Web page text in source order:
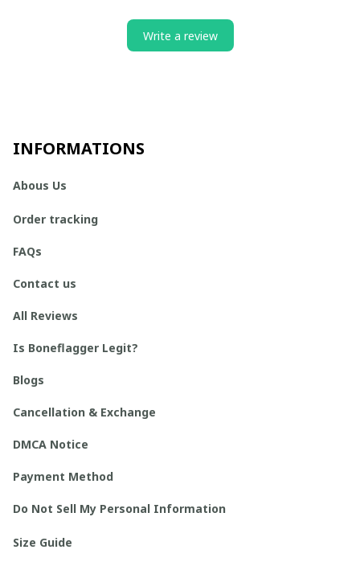
Write a review
INFORMATIONS
Abous Us
Order tracking
FAQs
Contact us
All Reviews
Is Boneflagger Legit?
Blogs
Cancellation & Exchange
DMCA Notice
Payment Method
Do Not Sell My Personal Information
Size Guide